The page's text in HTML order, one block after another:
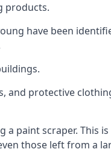
products.
have been
and protective
paint scraper. This
those left from a